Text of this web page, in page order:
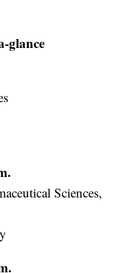
glance
Sciences,